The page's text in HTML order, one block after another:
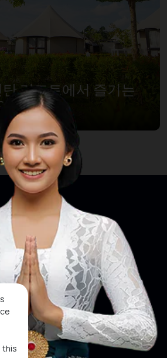
this
탄 리조트에서 즐기는
는 경험’
Social Media
KEN WINNER